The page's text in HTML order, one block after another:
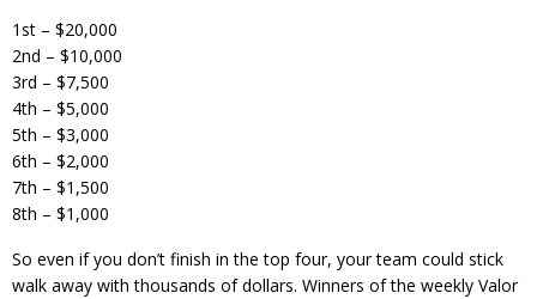
1st – $20,000
2nd – $10,000
3rd – $7,500
4th – $5,000
5th – $3,000
6th – $2,000
7th – $1,500
8th – $1,000
So even if you don’t finish in the top four, your team could stick
walk away with thousands of dollars. Winners of the weekly Valor